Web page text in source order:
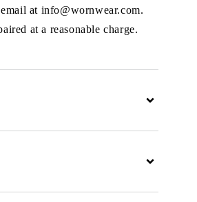
at info@wornwear.com.
at a reasonable charge.
Expand
Expand